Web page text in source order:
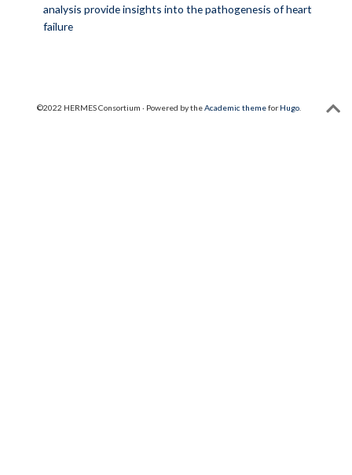
analysis provide insights into the pathogenesis of heart
failure
©2022 HERMES Consortium · Powered by theAcademic themefor Hugo